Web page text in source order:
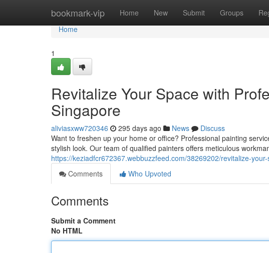
bookmark-vip Home New Submit Groups
Home
Home
1
Revitalize Your Space with
Singapore
aliviasxww720346 295 days ago News
Discuss
Want to freshen up your home or office? Professional painting
stylish look. Our team of qualified painters offers meticulous
https://keziadfcr672367.webbuzzfeed.com/38269202/revitalize-
Comments
Who Upvoted
Comments
Submit a Comment
No HTML